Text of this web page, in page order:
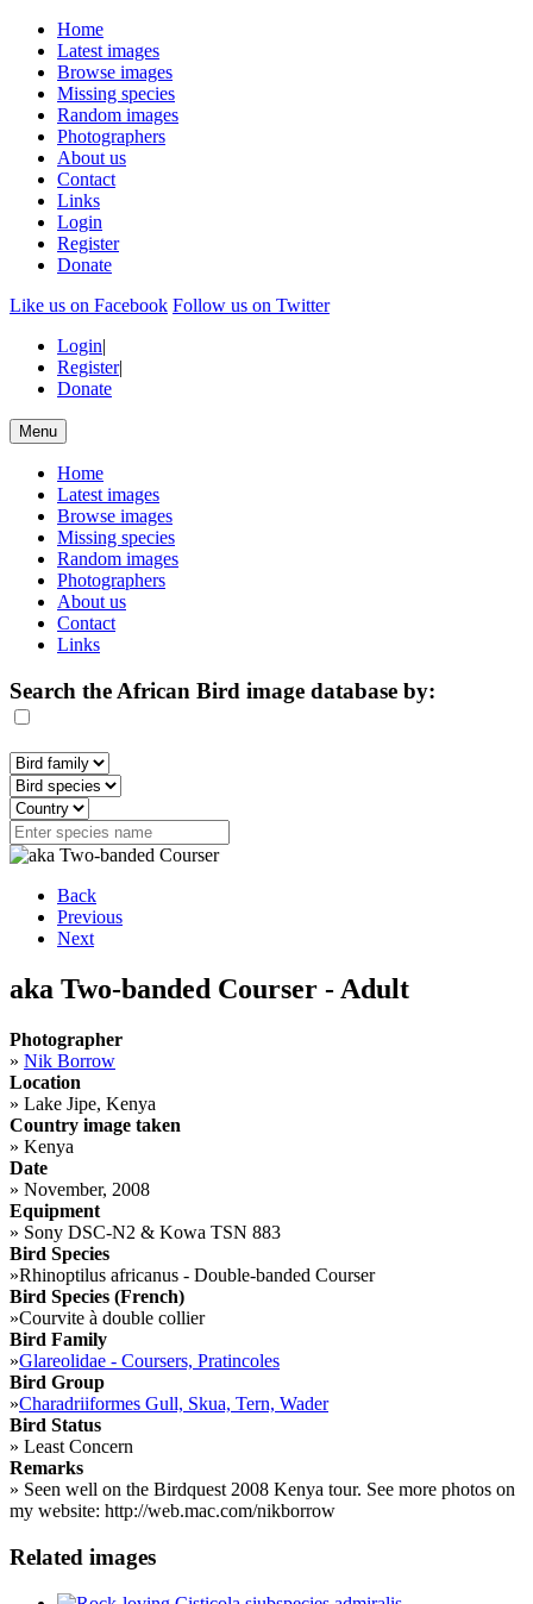
Home
Latest images
Browse images
Missing species
Random images
Photographers
About us
Contact
Links
Login
Register
Donate
Like us on Facebook Follow us on Twitter
Login|
Register|
Donate
Menu
Home
Latest images
Browse images
Missing species
Random images
Photographers
About us
Contact
Links
Search the African Bird image database by:
Back
Previous
Next
aka Two-banded Courser - Adult
Photographer
» Nik Borrow
Location
» Lake Jipe, Kenya
Country image taken
» Kenya
Date
» November, 2008
Equipment
» Sony DSC-N2 & Kowa TSN 883
Bird Species
»Rhinoptilus africanus - Double-banded Courser
Bird Species (French)
»Courvite à double collier
Bird Family
»Glareolidae - Coursers, Pratincoles
Bird Group
»Charadriiformes Gull, Skua, Tern, Wader
Bird Status
» Least Concern
Remarks
» Seen well on the Birdquest 2008 Kenya tour. See more photos on
my website: http://web.mac.com/nikborrow
Related images